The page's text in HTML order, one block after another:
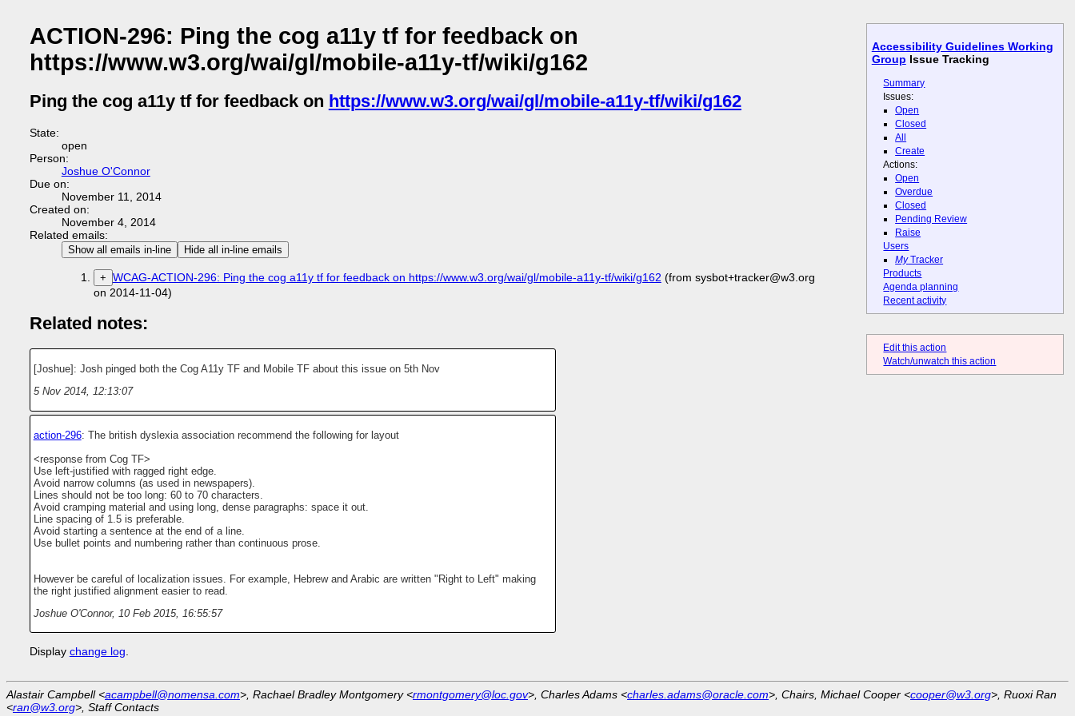
Accessibility Guidelines Working
Group Issue Tracking
Summary
Issues:
Open
Closed
All
Create
Actions:
Open
Overdue
Closed
Pending Review
Raise
Users
MyTracker
Products
Agenda planning
Recent activity
Edit this action
Watch/unwatch this action
ACTION-296: Ping the cog a11y tf for feedback on
https://www.w3.org/wai/gl/mobile-a11y-tf/wiki/g162
Ping the cog a11y tf for feedback on https://www.w3.org/wai/gl/mobile-a11y-tf/wiki/g162
State:
open
Person:
Joshue O'Connor
Due on:
November 11, 2014
Created on:
November 4, 2014
Related emails:
Show all emails in-line Hide all in-line emails
+ WCAG-ACTION-296: Ping the cog a11y tf for feedback on https://www.w3.org/wai/gl/mobile-a11y-tf/wiki/g162 (from sysbot+tracker@w3.org
on 2014-11-04)
Related notes:
[Joshue]: Josh pinged both the Cog A11y TF and Mobile TF about this issue on 5th Nov
5 Nov 2014, 12:13:07
action-296: The british dyslexia association recommend the following for layout
<response from Cog TF>
Use left-justified with ragged right edge.
Avoid narrow columns (as used in newspapers).
Lines should not be too long: 60 to 70 characters.
Avoid cramping material and using long, dense paragraphs: space it out.
Line spacing of 1.5 is preferable.
Avoid starting a sentence at the end of a line.
Use bullet points and numbering rather than continuous prose.
However be careful of localization issues. For example, Hebrew and Arabic are written "Right to Left" making
the right justified alignment easier to read.
Joshue O'Connor, 10 Feb 2015, 16:55:57
Display change log
Alastair Campbell <acampbell@nomensa.com>, Rachael Bradley Montgomery <rmontgomery@loc.gov>, Charles Adams <charles.adams@oracle.com>, Chairs, Michael Cooper <cooper@w3.org>, Ruoxi Ran
<ran@w3.org>, Staff Contacts